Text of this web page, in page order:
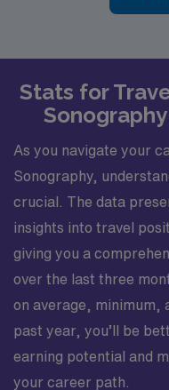
Stats for
As you navigate your
Sonography,
crucial. The data
insights into travel
giving you a
over the last three
on average, minimum,
past year, you’ll be
earning potential and
your career path.